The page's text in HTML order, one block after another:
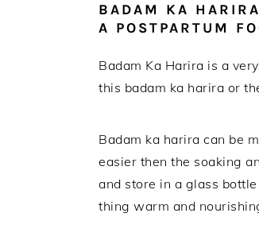
BADAM KA
A POSTPARTUM
Badam Ka Harira is a
this badam ka harira or
Badam ka harira can be
easier then the soaking
and store in a glass
thing warm and